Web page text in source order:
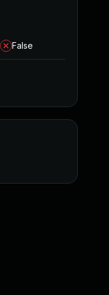
False